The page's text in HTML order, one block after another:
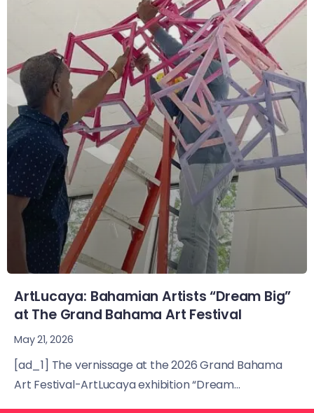
ArtLucaya: Bahamian Artists “Dream Big”
at The Grand Bahama Art Festival
May 21, 2026
[ad_1] The vernissage at the 2026 Grand Bahama
Art Festival-ArtLucaya exhibition “Dream...